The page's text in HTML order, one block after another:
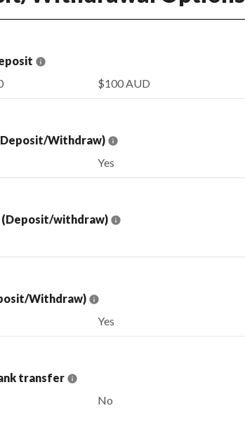
$100 AUD
Withdraw)
Yes
(Deposit/withdraw)
Withdraw)
Yes
transfer
No